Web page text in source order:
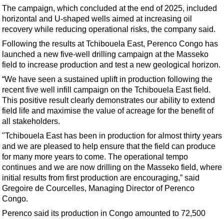
Engineering
Inspection & Repair & Maintenance
Hardware
Software
Safety & Security
Vessels
FLNG
Floating Production
Support Vessel
Construction Vessel
ROV & Dive Support
Subsea
Deepwater
The campaign, which concluded at the end of 2025, included
horizontal and U-shaped wells aimed at increasing oil
recovery while reducing operational risks, the company said.
Following the results at Tchibouela East, Perenco Congo has
launched a new five-well drilling campaign at the Masseko
field to increase production and test a new geological horizon.
“We have seen a sustained uplift in production following the
recent five well infill campaign on the Tchibouela East field.
This positive result clearly demonstrates our ability to extend
field life and maximise the value of acreage for the benefit of
all stakeholders.
"Tchibouela East has been in production for almost thirty years
and we are pleased to help ensure that the field can produce
for many more years to come. The operational tempo
continues and we are now drilling on the Masseko field, where
initial results from first production are encouraging,” said
Gregoire de Courcelles, Managing Director of Perenco
Congo.
Perenco said its production in Congo amounted to 72,500